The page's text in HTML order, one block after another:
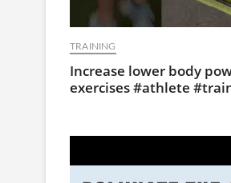
TRAINING
Increase lower body
exercises #athlete